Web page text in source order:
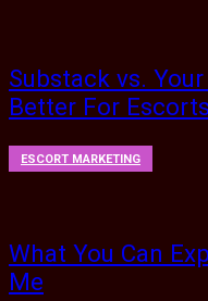
Substack vs.
Better For
ESCORT MARKETING
What You Can
Me